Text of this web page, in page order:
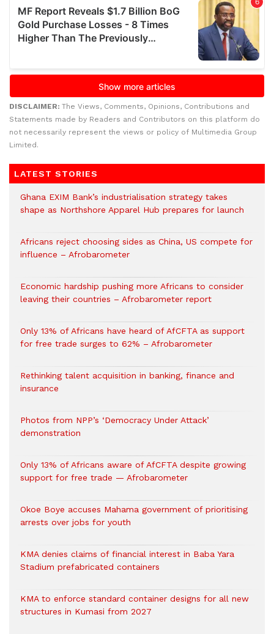
DISCLAIMER: The Views, Comments, Opinions, Contributions and
Statements made by Readers and Contributors on this platform do
not necessarily represent the views or policy of Multimedia Group
Limited.
LATEST STORIES
Ghana EXIM Bank’s industrialisation strategy takes
shape as Northshore Apparel Hub prepares for launch
Africans reject choosing sides as China, US compete for
influence – Afrobarometer
Economic hardship pushing more Africans to consider
leaving their countries – Afrobarometer report
Only 13% of Africans have heard of AfCFTA as support
for free trade surges to 62% – Afrobarometer
Rethinking talent acquisition in banking, finance and
insurance
Photos from NPP’s ‘Democracy Under Attack’
demonstration
Only 13% of Africans aware of AfCFTA despite growing
support for free trade — Afrobarometer
Okoe Boye accuses Mahama government of prioritising
arrests over jobs for youth
KMA denies claims of financial interest in Baba Yara
Stadium prefabricated containers
KMA to enforce standard container designs for all new
structures in Kumasi from 2027